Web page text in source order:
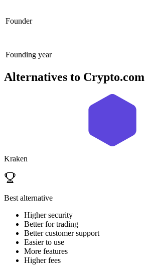
Founder
Founding year
Alternatives to Crypto.com
Kraken
Best alternative
Higher security
Better for trading
Better customer support
Easier to use
More features
Higher fees